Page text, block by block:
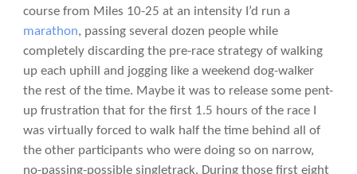
course from Miles 10-25 at an intensity I’d run a
marathon, passing several dozen people while
completely discarding the pre-race strategy of walking
up each uphill and jogging like a weekend dog-walker
the rest of the time. Maybe it was to release some pent-
up frustration that for the first 1.5 hours of the race I
was virtually forced to walk half the time behind all of
the other participants who were doing so on narrow,
no-passing-possible singletrack. During those first eight